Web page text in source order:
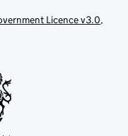
Licence v3.0,